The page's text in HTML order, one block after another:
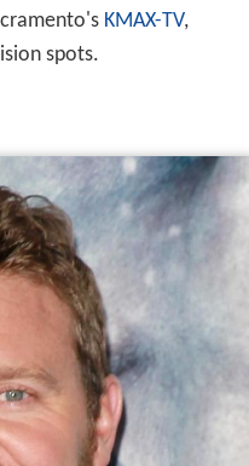
KMAX-TV,
spots.